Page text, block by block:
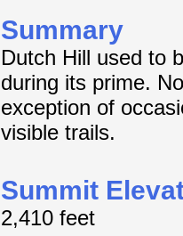
Summary
Dutch Hill used to
during its prime.
exception of
visible trails.
Summit
2,410 feet